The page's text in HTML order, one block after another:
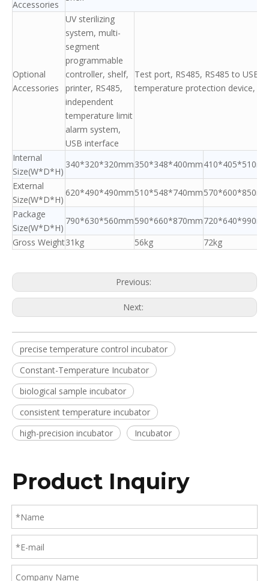
Accessories
Optional
Accessories
UV sterilizing
system, multi-
segment
programmable
controller, shelf,
printer, RS485,
independent
temperature limit
alarm system,
USB interface
Test port, RS485, RS485 to USB
temperature protection device,
Internal
Size(W*D*H)
340*320*320mm350*348*400mm
External
Size(W*D*H)
620*490*490mm510*548*740mm
Package
Size(W*D*H)
790*630*560mm590*660*870mm
Gross Weight31kg 56kg 72kg
Previous:
Next:
precise temperature control incubator
Constant-Temperature Incubator
biological sample incubator
consistent temperature incubator
high-precision incubator
Incubator
Product Inquiry